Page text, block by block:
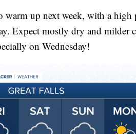
warm up next week, with a
Expect mostly dry and milder
on Wednesday!